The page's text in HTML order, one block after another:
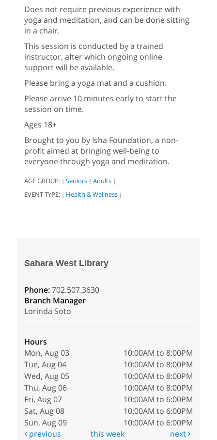
Does not require previous experience with
yoga and meditation, and can be done sitting
in a chair.
This session is conducted by a trained
instructor, after which ongoing online
support will be available.
Please bring a yoga mat and a cushion.
Please arrive 10 minutes early to start the
session on time.
Ages 18+
Brought to you by Isha Foundation, a non-
profit aimed at bringing well-being to
everyone through yoga and meditation.
AGE GROUP: | Seniors | Adults |
EVENT TYPE: | Health & Wellness |
Sahara West Library
Phone:702.507.3630
Branch Manager
Lorinda Soto
Hours
Mon, Aug 03
10:00AM to 8:00PM
Tue, Aug 04
10:00AM to 8:00PM
Wed, Aug 05
10:00AM to 8:00PM
Thu, Aug 06
10:00AM to 8:00PM
Fri, Aug 07
10:00AM to 6:00PM
Sat, Aug 08
10:00AM to 6:00PM
Sun, Aug 09
10:00AM to 6:00PM
previous
this week next